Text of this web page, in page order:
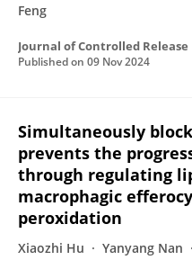
Feng
Journal of Controlled Release
Published on 09 Nov 2024
Simultaneously
prevents the
through regulating
macrophagic
peroxidation
Xiaozhi Hu Yanyang Nan